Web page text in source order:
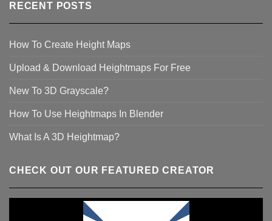
RECENT POSTS
How To Create Height Maps
Upload & Download Heightmaps For Free
New To 3D Grayscale?
How To Use Heightmaps In Blender
What Is A 3D Heightmap?
CHECK OUT OUR FEATURED CREATOR